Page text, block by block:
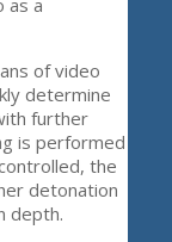
as a
of video
determine
further
is performed
the
detonation
depth.